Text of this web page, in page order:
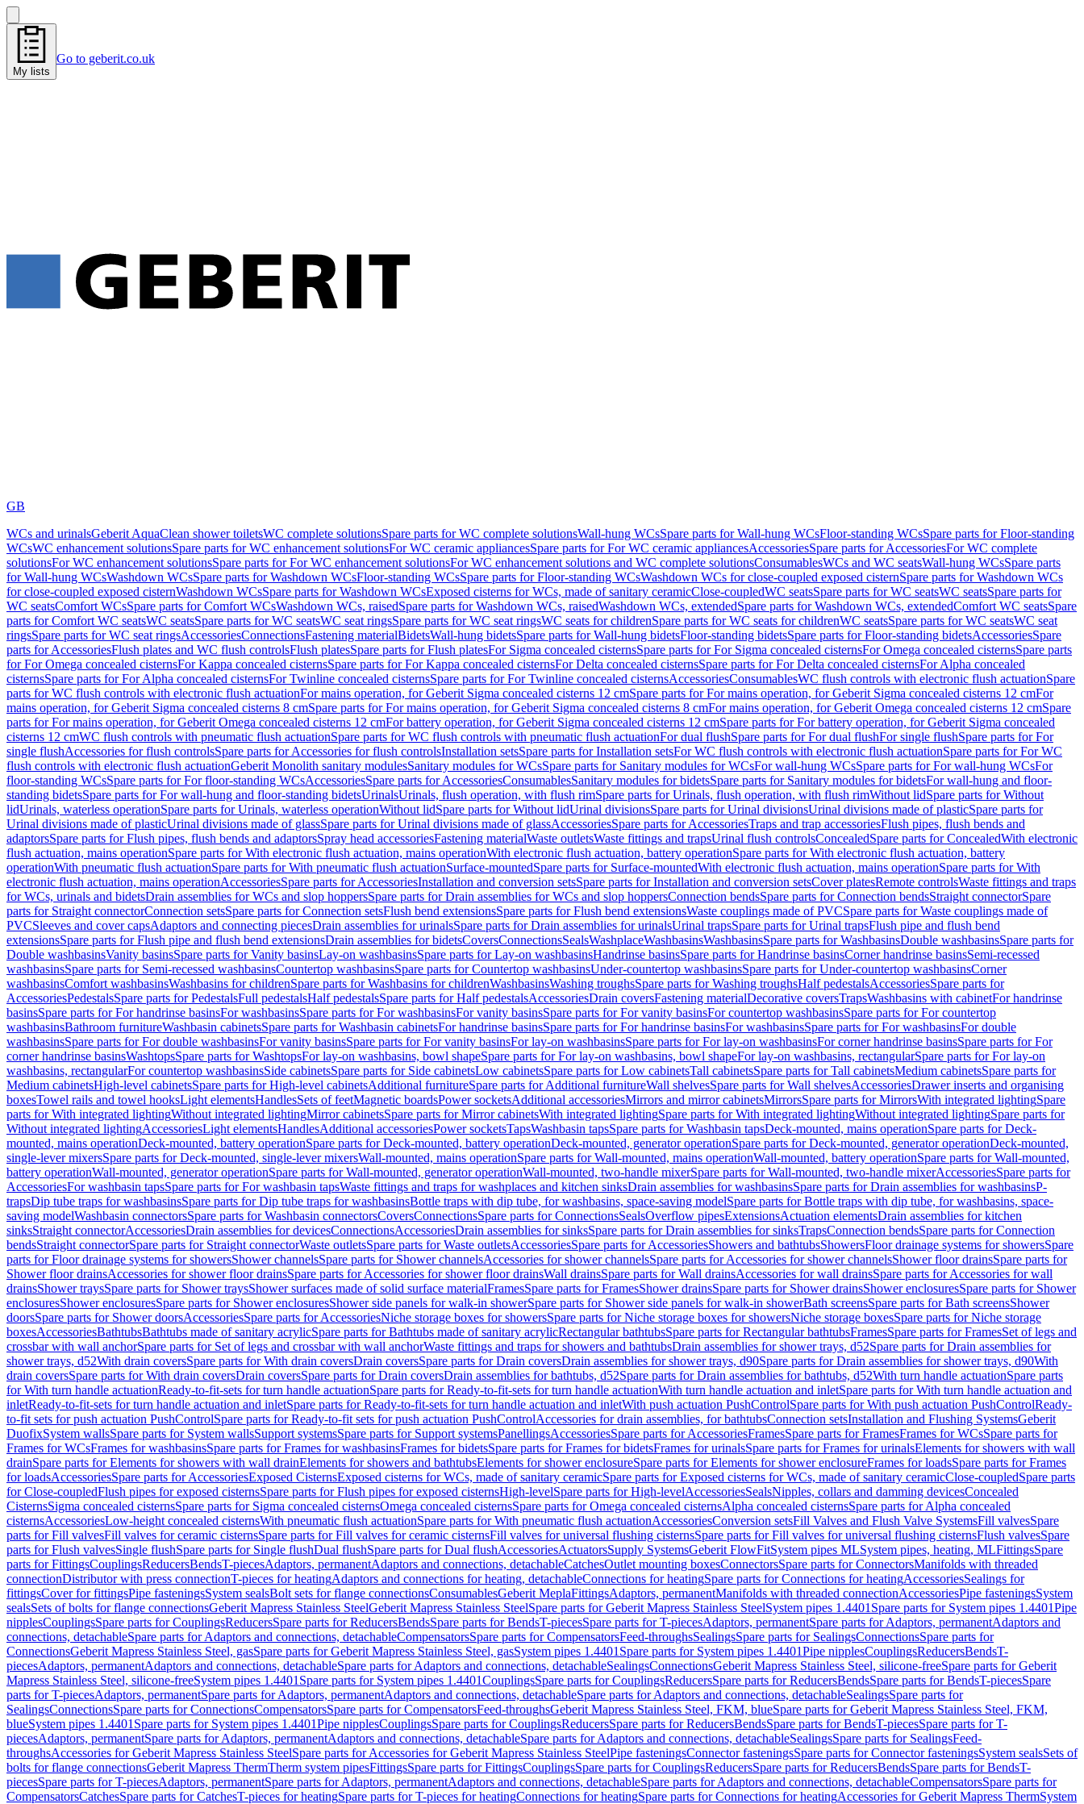
My lists
Go to geberit.co.uk
GB
WCs and urinalsGeberit AquaClean shower toiletsWC complete solutionsSpare parts for WC complete solutionsWall-hung WCsSpare parts for Wall-hung WCsFloor-standing WCsSpare parts for Floor-standing
WCsWC enhancement solutionsSpare parts for WC enhancement solutionsFor WC ceramic appliancesSpare parts for For WC ceramic appliancesAccessoriesSpare parts for AccessoriesFor WC complete
solutionsFor WC enhancement solutionsSpare parts for For WC enhancement solutionsFor WC enhancement solutions and WC complete solutionsConsumablesWCs and WC seatsWall-hung WCsSpare parts
for Wall-hung WCsWashdown WCsSpare parts for Washdown WCsFloor-standing WCsSpare parts for Floor-standing WCsWashdown WCs for close-coupled exposed cisternSpare parts for Washdown WCs
for close-coupled exposed cisternWashdown WCsSpare parts for Washdown WCsExposed cisterns for WCs, made of sanitary ceramicClose-coupledWC seatsSpare parts for WC seatsWC seatsSpare parts for
WC seatsComfort WCsSpare parts for Comfort WCsWashdown WCs, raisedSpare parts for Washdown WCs, raisedWashdown WCs, extendedSpare parts for Washdown WCs, extendedComfort WC seatsSpare
parts for Comfort WC seatsWC seatsSpare parts for WC seatsWC seat ringsSpare parts for WC seat ringsWC seats for childrenSpare parts for WC seats for childrenWC seatsSpare parts for WC seatsWC seat
ringsSpare parts for WC seat ringsAccessoriesConnectionsFastening materialBidetsWall-hung bidetsSpare parts for Wall-hung bidetsFloor-standing bidetsSpare parts for Floor-standing bidetsAccessoriesSpare
parts for AccessoriesFlush plates and WC flush controlsFlush platesSpare parts for Flush platesFor Sigma concealed cisternsSpare parts for For Sigma concealed cisternsFor Omega concealed cisternsSpare parts
for For Omega concealed cisternsFor Kappa concealed cisternsSpare parts for For Kappa concealed cisternsFor Delta concealed cisternsSpare parts for For Delta concealed cisternsFor Alpha concealed
cisternsSpare parts for For Alpha concealed cisternsFor Twinline concealed cisternsSpare parts for For Twinline concealed cisternsAccessoriesConsumablesWC flush controls with electronic flush actuationSpare
parts for WC flush controls with electronic flush actuationFor mains operation, for Geberit Sigma concealed cisterns 12 cmSpare parts for For mains operation, for Geberit Sigma concealed cisterns 12 cmFor
mains operation, for Geberit Sigma concealed cisterns 8 cmSpare parts for For mains operation, for Geberit Sigma concealed cisterns 8 cmFor mains operation, for Geberit Omega concealed cisterns 12 cmSpare
parts for For mains operation, for Geberit Omega concealed cisterns 12 cmFor battery operation, for Geberit Sigma concealed cisterns 12 cmSpare parts for For battery operation, for Geberit Sigma concealed
cisterns 12 cmWC flush controls with pneumatic flush actuationSpare parts for WC flush controls with pneumatic flush actuationFor dual flushSpare parts for For dual flushFor single flushSpare parts for For
single flushAccessories for flush controlsSpare parts for Accessories for flush controlsInstallation setsSpare parts for Installation setsFor WC flush controls with electronic flush actuationSpare parts for For WC
flush controls with electronic flush actuationGeberit Monolith sanitary modulesSanitary modules for WCsSpare parts for Sanitary modules for WCsFor wall-hung WCsSpare parts for For wall-hung WCsFor
floor-standing WCsSpare parts for For floor-standing WCsAccessoriesSpare parts for AccessoriesConsumablesSanitary modules for bidetsSpare parts for Sanitary modules for bidetsFor wall-hung and floor-
standing bidetsSpare parts for For wall-hung and floor-standing bidetsUrinalsUrinals, flush operation, with flush rimSpare parts for Urinals, flush operation, with flush rimWithout lidSpare parts for Without
lidUrinals, waterless operationSpare parts for Urinals, waterless operationWithout lidSpare parts for Without lidUrinal divisionsSpare parts for Urinal divisionsUrinal divisions made of plasticSpare parts for
Urinal divisions made of plasticUrinal divisions made of glassSpare parts for Urinal divisions made of glassAccessoriesSpare parts for AccessoriesTraps and trap accessoriesFlush pipes, flush bends and
adaptorsSpare parts for Flush pipes, flush bends and adaptorsSpray head accessoriesFastening materialWaste outletsWaste fittings and trapsUrinal flush controlsConcealedSpare parts for ConcealedWith electronic
flush actuation, mains operationSpare parts for With electronic flush actuation, mains operationWith electronic flush actuation, battery operationSpare parts for With electronic flush actuation, battery
operationWith pneumatic flush actuationSpare parts for With pneumatic flush actuationSurface-mountedSpare parts for Surface-mountedWith electronic flush actuation, mains operationSpare parts for With
electronic flush actuation, mains operationAccessoriesSpare parts for AccessoriesInstallation and conversion setsSpare parts for Installation and conversion setsCover platesRemote controlsWaste fittings and traps
for WCs, urinals and bidetsDrain assemblies for WCs and slop hoppersSpare parts for Drain assemblies for WCs and slop hoppersConnection bendsSpare parts for Connection bendsStraight connectorSpare
parts for Straight connectorConnection setsSpare parts for Connection setsFlush bend extensionsSpare parts for Flush bend extensionsWaste couplings made of PVCSpare parts for Waste couplings made of
PVCSleeves and cover capsAdaptors and connecting piecesDrain assemblies for urinalsSpare parts for Drain assemblies for urinalsUrinal trapsSpare parts for Urinal trapsFlush pipe and flush bend
extensionsSpare parts for Flush pipe and flush bend extensionsDrain assemblies for bidetsCoversConnectionsSealsWashplaceWashbasinsWashbasinsSpare parts for WashbasinsDouble washbasinsSpare parts for
Double washbasinsVanity basinsSpare parts for Vanity basinsLay-on washbasinsSpare parts for Lay-on washbasinsHandrinse basinsSpare parts for Handrinse basinsCorner handrinse basinsSemi-recessed
washbasinsSpare parts for Semi-recessed washbasinsCountertop washbasinsSpare parts for Countertop washbasinsUnder-countertop washbasinsSpare parts for Under-countertop washbasinsCorner
washbasinsComfort washbasinsWashbasins for childrenSpare parts for Washbasins for childrenWashbasinsWashing troughsSpare parts for Washing troughsHalf pedestalsAccessoriesSpare parts for
AccessoriesPedestalsSpare parts for PedestalsFull pedestalsHalf pedestalsSpare parts for Half pedestalsAccessoriesDrain coversFastening materialDecorative coversTrapsWashbasins with cabinetFor handrinse
basinsSpare parts for For handrinse basinsFor washbasinsSpare parts for For washbasinsFor vanity basinsSpare parts for For vanity basinsFor countertop washbasinsSpare parts for For countertop
washbasinsBathroom furnitureWashbasin cabinetsSpare parts for Washbasin cabinetsFor handrinse basinsSpare parts for For handrinse basinsFor washbasinsSpare parts for For washbasinsFor double
washbasinsSpare parts for For double washbasinsFor vanity basinsSpare parts for For vanity basinsFor lay-on washbasinsSpare parts for For lay-on washbasinsFor corner handrinse basinsSpare parts for For
corner handrinse basinsWashtopsSpare parts for WashtopsFor lay-on washbasins, bowl shapeSpare parts for For lay-on washbasins, bowl shapeFor lay-on washbasins, rectangularSpare parts for For lay-on
washbasins, rectangularFor countertop washbasinsSide cabinetsSpare parts for Side cabinetsLow cabinetsSpare parts for Low cabinetsTall cabinetsSpare parts for Tall cabinetsMedium cabinetsSpare parts for
Medium cabinetsHigh-level cabinetsSpare parts for High-level cabinetsAdditional furnitureSpare parts for Additional furnitureWall shelvesSpare parts for Wall shelvesAccessoriesDrawer inserts and organising
boxesTowel rails and towel hooksLight elementsHandlesSets of feetMagnetic boardsPower socketsAdditional accessoriesMirrors and mirror cabinetsMirrorsSpare parts for MirrorsWith integrated lightingSpare
parts for With integrated lightingWithout integrated lightingMirror cabinetsSpare parts for Mirror cabinetsWith integrated lightingSpare parts for With integrated lightingWithout integrated lightingSpare parts for
Without integrated lightingAccessoriesLight elementsHandlesAdditional accessoriesPower socketsTapsWashbasin tapsSpare parts for Washbasin tapsDeck-mounted, mains operationSpare parts for Deck-
mounted, mains operationDeck-mounted, battery operationSpare parts for Deck-mounted, battery operationDeck-mounted, generator operationSpare parts for Deck-mounted, generator operationDeck-mounted,
single-lever mixersSpare parts for Deck-mounted, single-lever mixersWall-mounted, mains operationSpare parts for Wall-mounted, mains operationWall-mounted, battery operationSpare parts for Wall-mounted,
battery operationWall-mounted, generator operationSpare parts for Wall-mounted, generator operationWall-mounted, two-handle mixerSpare parts for Wall-mounted, two-handle mixerAccessoriesSpare parts for
AccessoriesFor washbasin tapsSpare parts for For washbasin tapsWaste fittings and traps for washplaces and kitchen sinksDrain assemblies for washbasinsSpare parts for Drain assemblies for washbasinsP-
trapsDip tube traps for washbasinsSpare parts for Dip tube traps for washbasinsBottle traps with dip tube, for washbasins, space-saving modelSpare parts for Bottle traps with dip tube, for washbasins, space-
saving modelWashbasin connectorsSpare parts for Washbasin connectorsCoversConnectionsSpare parts for ConnectionsSealsOverflow pipesExtensionsActuation elementsDrain assemblies for kitchen
sinksStraight connectorAccessoriesDrain assemblies for devicesConnectionsAccessoriesDrain assemblies for sinksSpare parts for Drain assemblies for sinksTrapsConnection bendsSpare parts for Connection
bendsStraight connectorSpare parts for Straight connectorWaste outletsSpare parts for Waste outletsAccessoriesSpare parts for AccessoriesShowers and bathtubsShowersFloor drainage systems for showersSpare
parts for Floor drainage systems for showersShower channelsSpare parts for Shower channelsAccessories for shower channelsSpare parts for Accessories for shower channelsShower floor drainsSpare parts for
Shower floor drainsAccessories for shower floor drainsSpare parts for Accessories for shower floor drainsWall drainsSpare parts for Wall drainsAccessories for wall drainsSpare parts for Accessories for wall
drainsShower traysSpare parts for Shower traysShower surfaces made of solid surface materialFramesSpare parts for FramesShower drainsSpare parts for Shower drainsShower enclosuresSpare parts for Shower
enclosuresShower enclosuresSpare parts for Shower enclosuresShower side panels for walk-in showerSpare parts for Shower side panels for walk-in showerBath screensSpare parts for Bath screensShower
doorsSpare parts for Shower doorsAccessoriesSpare parts for AccessoriesNiche storage boxes for showersSpare parts for Niche storage boxes for showersNiche storage boxesSpare parts for Niche storage
boxesAccessoriesBathtubsBathtubs made of sanitary acrylicSpare parts for Bathtubs made of sanitary acrylicRectangular bathtubsSpare parts for Rectangular bathtubsFramesSpare parts for FramesSet of legs and
crossbar with wall anchorSpare parts for Set of legs and crossbar with wall anchorWaste fittings and traps for showers and bathtubsDrain assemblies for shower trays, d52Spare parts for Drain assemblies for
shower trays, d52With drain coversSpare parts for With drain coversDrain coversSpare parts for Drain coversDrain assemblies for shower trays, d90Spare parts for Drain assemblies for shower trays, d90With
drain coversSpare parts for With drain coversDrain coversSpare parts for Drain coversDrain assemblies for bathtubs, d52Spare parts for Drain assemblies for bathtubs, d52With turn handle actuationSpare parts
for With turn handle actuationReady-to-fit-sets for turn handle actuationSpare parts for Ready-to-fit-sets for turn handle actuationWith turn handle actuation and inletSpare parts for With turn handle actuation and
inletReady-to-fit-sets for turn handle actuation and inletSpare parts for Ready-to-fit-sets for turn handle actuation and inletWith push actuation PushControlSpare parts for With push actuation PushControlReady-
to-fit sets for push actuation PushControlSpare parts for Ready-to-fit sets for push actuation PushControlAccessories for drain assemblies, for bathtubsConnection setsInstallation and Flushing SystemsGeberit
DuofixSystem wallsSpare parts for System wallsSupport systemsSpare parts for Support systemsPanellingsAccessoriesSpare parts for AccessoriesFramesSpare parts for FramesFrames for WCsSpare parts for
Frames for WCsFrames for washbasinsSpare parts for Frames for washbasinsFrames for bidetsSpare parts for Frames for bidetsFrames for urinalsSpare parts for Frames for urinalsElements for showers with wall
drainSpare parts for Elements for showers with wall drainElements for showers and bathtubsElements for shower enclosureSpare parts for Elements for shower enclosureFrames for loadsSpare parts for Frames
for loadsAccessoriesSpare parts for AccessoriesExposed CisternsExposed cisterns for WCs, made of sanitary ceramicSpare parts for Exposed cisterns for WCs, made of sanitary ceramicClose-coupledSpare parts
for Close-coupledFlush pipes for exposed cisternsSpare parts for Flush pipes for exposed cisternsHigh-levelSpare parts for High-levelAccessoriesSealsNipples, collars and damming devicesConcealed
CisternsSigma concealed cisternsSpare parts for Sigma concealed cisternsOmega concealed cisternsSpare parts for Omega concealed cisternsAlpha concealed cisternsSpare parts for Alpha concealed
cisternsAccessoriesLow-height concealed cisternsWith pneumatic flush actuationSpare parts for With pneumatic flush actuationAccessoriesConversion setsFill Valves and Flush Valve SystemsFill valvesSpare
parts for Fill valvesFill valves for ceramic cisternsSpare parts for Fill valves for ceramic cisternsFill valves for universal flushing cisternsSpare parts for Fill valves for universal flushing cisternsFlush valvesSpare
parts for Flush valvesSingle flushSpare parts for Single flushDual flushSpare parts for Dual flushAccessoriesActuatorsSupply SystemsGeberit FlowFitSystem pipes MLSystem pipes, heating, MLFittingsSpare
parts for FittingsCouplingsReducersBendsT-piecesAdaptors, permanentAdaptors and connections, detachableCatchesOutlet mounting boxesConnectorsSpare parts for ConnectorsManifolds with threaded
connectionDistributor with press connectionT-pieces for heatingAdaptors and connections for heating, detachableConnections for heatingSpare parts for Connections for heatingAccessoriesSealings for
fittingsCover for fittingsPipe fasteningsSystem sealsBolt sets for flange connectionsConsumablesGeberit MeplaFittingsAdaptors, permanentManifolds with threaded connectionAccessoriesPipe fasteningsSystem
sealsSets of bolts for flange connectionsGeberit Mapress Stainless SteelGeberit Mapress Stainless SteelSpare parts for Geberit Mapress Stainless SteelSystem pipes 1.4401 Spare parts for System pipes 1.4401Pipe
nipplesCouplingsSpare parts for CouplingsReducersSpare parts for ReducersBendsSpare parts for BendsT-piecesSpare parts for T-piecesAdaptors, permanentSpare parts for Adaptors, permanentAdaptors and
connections, detachableSpare parts for Adaptors and connections, detachableCompensatorsSpare parts for CompensatorsFeed-throughsSealingsSpare parts for SealingsConnectionsSpare parts for
ConnectionsGeberit Mapress Stainless Steel, gasSpare parts for Geberit Mapress Stainless Steel, gasSystem pipes 1.4401 Spare parts for System pipes 1.4401Pipe nipplesCouplingsReducersBendsT-
piecesAdaptors, permanentAdaptors and connections, detachableSpare parts for Adaptors and connections, detachableSealingsConnectionsGeberit Mapress Stainless Steel, silicone-freeSpare parts for Geberit
Mapress Stainless Steel, silicone-freeSystem pipes 1.4401 Spare parts for System pipes 1.4401CouplingsSpare parts for CouplingsReducersSpare parts for ReducersBendsSpare parts for BendsT-piecesSpare
parts for T-piecesAdaptors, permanentSpare parts for Adaptors, permanentAdaptors and connections, detachableSpare parts for Adaptors and connections, detachableSealingsSpare parts for
SealingsConnectionsSpare parts for ConnectionsCompensatorsSpare parts for CompensatorsFeed-throughsGeberit Mapress Stainless Steel, FKM, blueSpare parts for Geberit Mapress Stainless Steel, FKM,
blueSystem pipes 1.4401 Spare parts for System pipes 1.4401Pipe nipplesCouplingsSpare parts for CouplingsReducersSpare parts for ReducersBendsSpare parts for BendsT-piecesSpare parts for T-
piecesAdaptors, permanentSpare parts for Adaptors, permanentAdaptors and connections, detachableSpare parts for Adaptors and connections, detachableSealingsSpare parts for SealingsFeed-
throughsAccessories for Geberit Mapress Stainless SteelSpare parts for Accessories for Geberit Mapress Stainless SteelPipe fasteningsConnector fasteningsSpare parts for Connector fasteningsSystem sealsSets of
bolts for flange connectionsGeberit Mapress ThermTherm system pipesFittingsSpare parts for FittingsCouplingsSpare parts for CouplingsReducersSpare parts for ReducersBendsSpare parts for BendsT-
piecesSpare parts for T-piecesAdaptors, permanentSpare parts for Adaptors, permanentAdaptors and connections, detachableSpare parts for Adaptors and connections, detachableCompensatorsSpare parts for
CompensatorsCatchesSpare parts for CatchesT-pieces for heatingSpare parts for T-pieces for heatingConnections for heatingSpare parts for Connections for heatingAccessories for Geberit Mapress ThermSystem